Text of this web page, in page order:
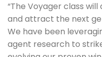
“The Voyager class
and attract the next
We have been
agent research to